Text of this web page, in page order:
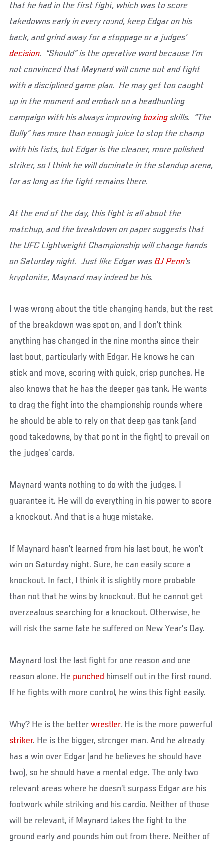
that he had in the first fight, which was to score
takedowns early in every round, keep Edgar on his
back, and grind away for a stoppage or a judges’
decision. “Should” is the operative word because I’m
not convinced that Maynard will come out and fight
with a disciplined game plan. He may get too caught
up in the moment and embark on a headhunting
campaign with his always improvingboxing skills. “The
Bully” has more than enough juice to stop the champ
with his fists, but Edgar is the cleaner, more polished
striker, so I think he will dominate in the standup arena,
for as long as the fight remains there.
At the end of the day, this fight is all about the
matchup, and the breakdown on paper suggests that
the UFC Lightweight Championship will change hands
on Saturday night. Just like Edgar was BJ Penn’s
kryptonite, Maynard may indeed be his.
I was wrong about the title changing hands, but the rest
of the breakdown was spot on, and I don’t think
anything has changed in the nine months since their
last bout, particularly with Edgar. He knows he can
stick and move, scoring with quick, crisp punches. He
also knows that he has the deeper gas tank. He wants
to drag the fight into the championship rounds where
he should be able to rely on that deep gas tank (and
good takedowns, by that point in the fight) to prevail on
the judges’ cards.
Maynard wants nothing to do with the judges. I
guarantee it. He will do everything in his power to score
a knockout. And that is a huge mistake.
If Maynard hasn’t learned from his last bout, he won’t
win on Saturday night. Sure, he can easily score a
knockout. In fact, I think it is slightly more probable
than not that he wins by knockout. But he cannot get
overzealous searching for a knockout. Otherwise, he
will risk the same fate he suffered on New Year’s Day.
Maynard lost the last fight for one reason and one
reason alone. He punched himself out in the first round.
If he fights with more control, he wins this fight easily.
Why? He is the betterwrestler. He is the more powerful
striker. He is the bigger, stronger man. And he already
has a win over Edgar (and he believes he should have
two), so he should have a mental edge. The only two
relevant areas where he doesn’t surpass Edgar are his
footwork while striking and his cardio. Neither of those
will be relevant, if Maynard takes the fight to the
ground early and pounds him out from there. Neither of